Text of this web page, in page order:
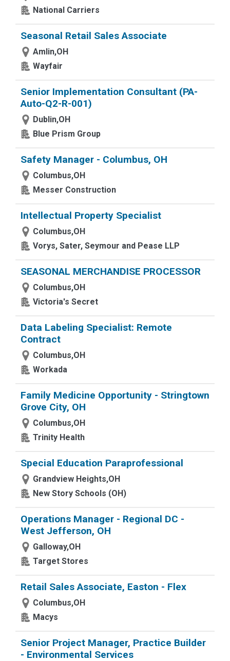
National Carriers
Seasonal Retail Sales Associate
Amlin,OH
Wayfair
Senior Implementation Consultant (PA-
Auto-Q2-R-001)
Dublin,OH
Blue Prism Group
Safety Manager - Columbus, OH
Columbus,OH
Messer Construction
Intellectual Property Specialist
Columbus,OH
Vorys, Sater, Seymour and Pease LLP
SEASONAL MERCHANDISE PROCESSOR
Columbus,OH
Victoria's Secret
Data Labeling Specialist: Remote
Contract
Columbus,OH
Workada
Family Medicine Opportunity - Stringtown
Grove City, OH
Columbus,OH
Trinity Health
Special Education Paraprofessional
Grandview Heights,OH
New Story Schools (OH)
Operations Manager - Regional DC -
West Jefferson, OH
Galloway,OH
Target Stores
Retail Sales Associate, Easton - Flex
Columbus,OH
Macys
Senior Project Manager, Practice Builder
- Environmental Services